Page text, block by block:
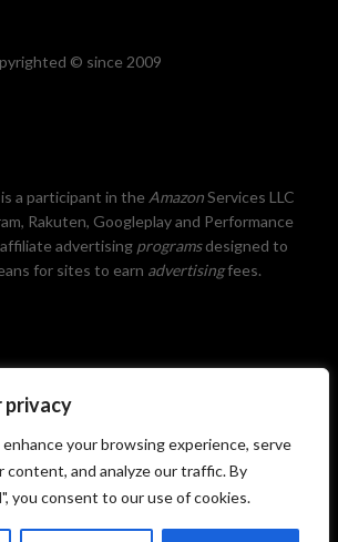
privacy
your browsing experience, serve
content, and analyze our traffic. By
you consent to our use of cookies.
© since 2009
a participant in the AmazonServices LLC
Rakuten, Googleplay and Performance
advertising programsdesigned to
for sites to earn advertisingfees.